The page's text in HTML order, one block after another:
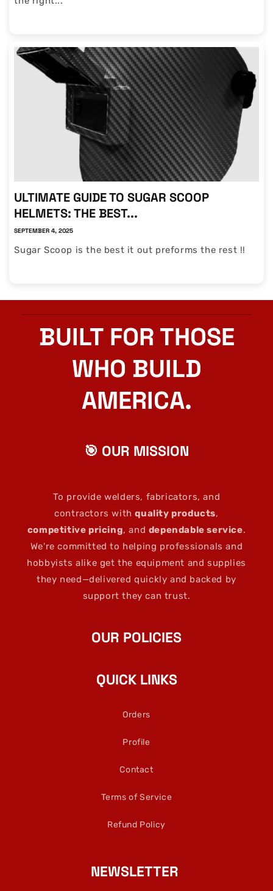
ULTIMATE GUIDE TO SUGAR SCOOP
HELMETS: THE BEST...
SEPTEMBER 4, 2025
Sugar Scoop is the best it out preforms the rest !!
BUILT FOR THOSE
WHO BUILD
AMERICA.
🎯 OUR MISSION
To provide welders, fabricators, and
contractors withquality products,
competitive pricing, and dependable service.
We're committed to helping professionals and
hobbyists alike get the equipment and supplies
they need—delivered quickly and backed by
support they can trust.
OUR POLICIES
QUICK LINKS
Orders
Profile
Contact
Terms of Service
Refund Policy
NEWSLETTER